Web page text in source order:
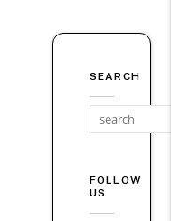
SEARCH
FOLLOW
US